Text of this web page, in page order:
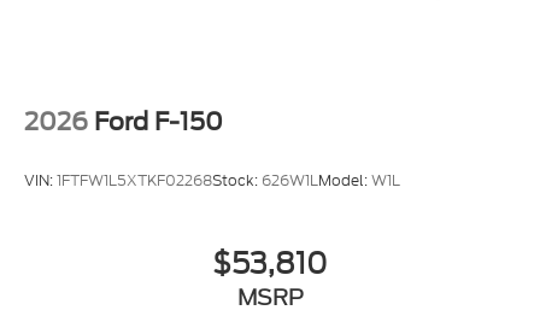
2026 Ford F-150
VIN:1FTFW1L5XTKF02268Stock: 626W1LModel:W1L
$53,810
MSRP